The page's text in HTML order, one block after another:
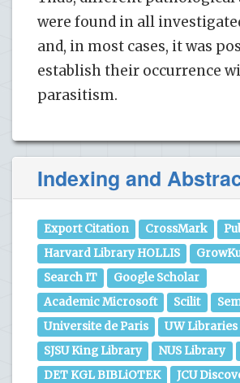
were found in all
and, in most cases, it was
establish their occurrence
parasitism.
Indexing and
Export Citation CrossMark
Harvard Library HOLLIS
Search IT
Google Scholar
Academic Microsoft
Scilit
Universite de Paris
UW Libraries
SJSU King Library
NUS Library
DET KGL BIBLiOTEK
JCU